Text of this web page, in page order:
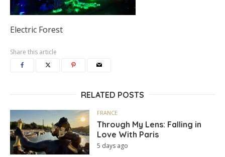
Electric Forest
Share this article
RELATED POSTS
FRANCE
Through My Lens: Falling in
Love With Paris
5 days ago